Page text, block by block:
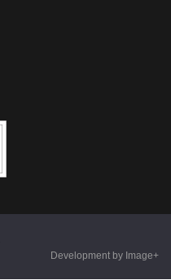
Development by Image+